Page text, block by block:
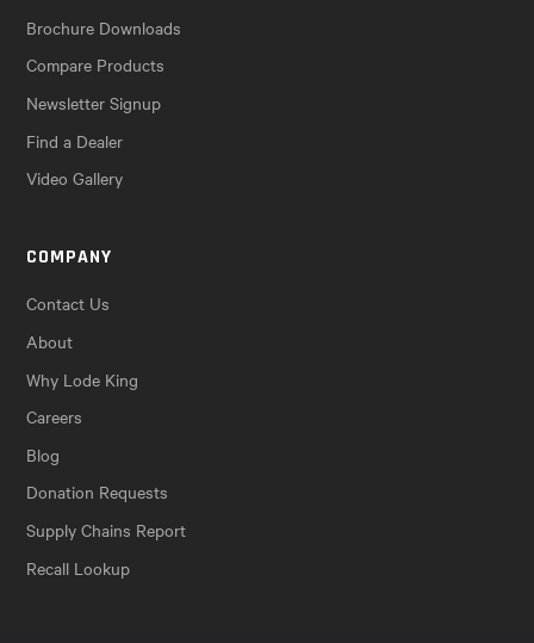
Brochure Downloads
Compare Products
Newsletter Signup
Find a Dealer
Video Gallery
COMPANY
Contact Us
About
Why Lode King
Careers
Blog
Donation Requests
Supply Chains Report
Recall Lookup